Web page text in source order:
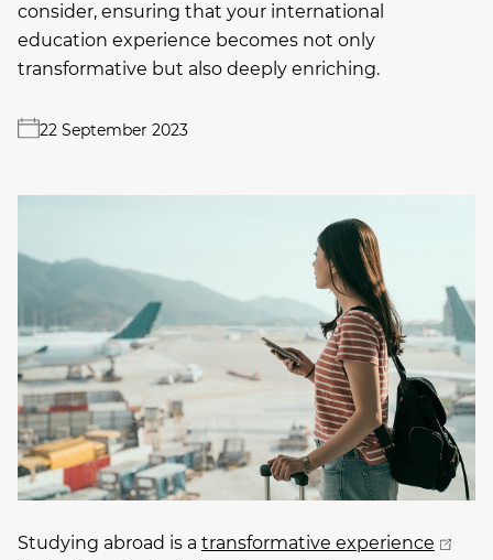
consider, ensuring that your international
education experience becomes not only
transformative but also deeply enriching.
22 September 2023
Studying abroad is a transformative experience